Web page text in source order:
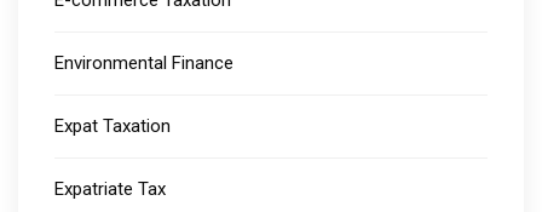
Environmental Finance
Expat Taxation
Expatriate Tax